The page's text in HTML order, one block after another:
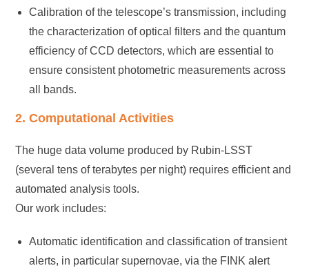
Calibration of the telescope’s transmission, including
the characterization of optical filters and the quantum
efficiency of CCD detectors, which are essential to
ensure consistent photometric measurements across
all bands.
2. Computational Activities
The huge data volume produced by Rubin-LSST
(several tens of terabytes per night) requires efficient and
automated analysis tools.
Our work includes:
Automatic identification and classification of transient
alerts, in particular supernovae, via the FINK alert